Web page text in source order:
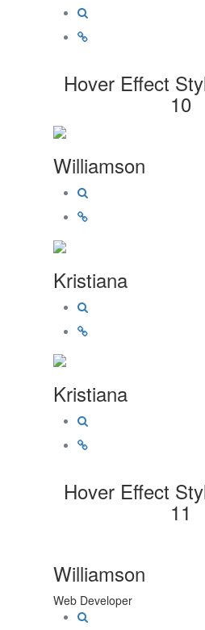
Hover Effect
10
Williamson
Kristiana
Kristiana
Hover Effect
11
Williamson
Web Developer